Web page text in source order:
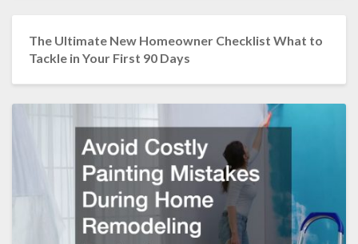
The Ultimate New Homeowner Checklist What to
Tackle in Your First 90 Days